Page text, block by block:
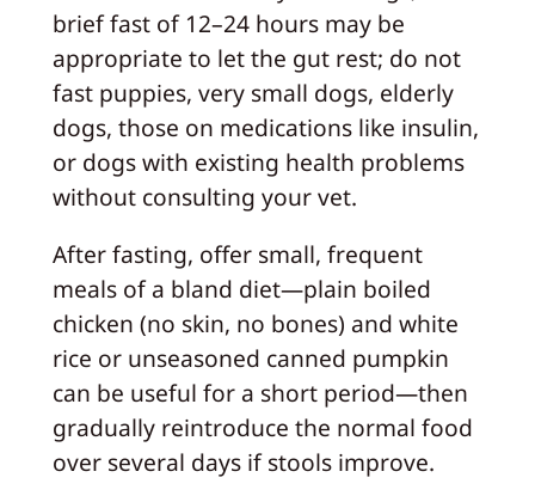
brief fast of 12–24 hours may be
appropriate to let the gut rest; do not
fast puppies, very small dogs, elderly
dogs, those on medications like insulin,
or dogs with existing health problems
without consulting your vet.
After fasting, offer small, frequent
meals of a bland diet—plain boiled
chicken (no skin, no bones) and white
rice or unseasoned canned pumpkin
can be useful for a short period—then
gradually reintroduce the normal food
over several days if stools improve.